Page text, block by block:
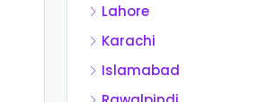
Lahore
Karachi
Islamabad